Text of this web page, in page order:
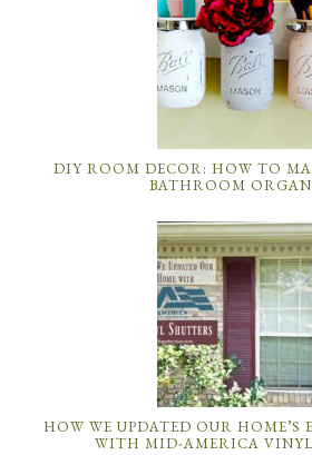
DIY ROOM DECOR: HOW TO
BATHROOM
HOW WE UPDATED OUR HOME’S
WITH MID-AMERICA